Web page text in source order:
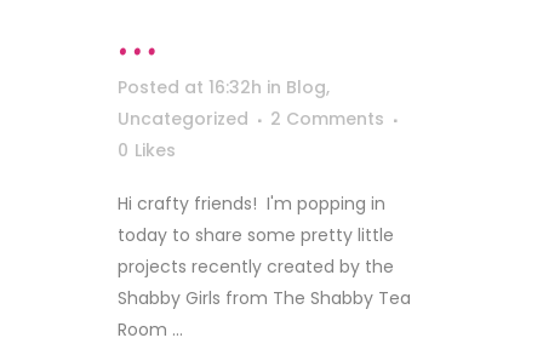
…
Posted at 16:32h in Blog,
Uncategorized
2 Comments
0 Likes
Hi crafty friends! I'm popping in
today to share some pretty little
projects recently created by the
Shabby Girls from The Shabby Tea
Room ...